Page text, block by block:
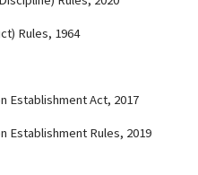
Rules, 1964
Establishment Act, 2017
Establishment Rules, 2019